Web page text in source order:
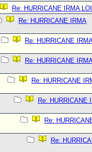
Re: HURRICANE IRMA
Re: HURRICANE IRMA
Re: HURRICANE
Re: HURRICANE
Re: HURRICANE
Re: HURRICANE
Re:
Re: